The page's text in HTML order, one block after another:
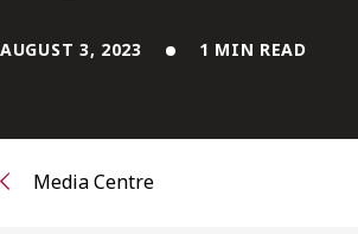
Subscribe to Osler Insights
AUGUST 3, 2023 1 MIN READ
Media Centre